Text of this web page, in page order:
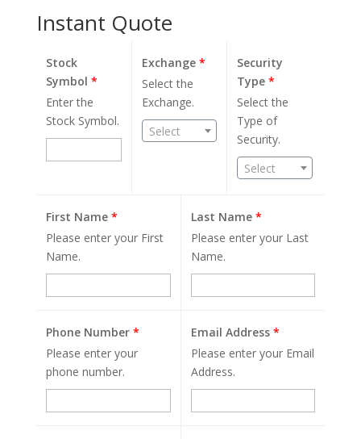
Instant Quote
Stock
Symbol *
Enter the
Stock Symbol.
Exchange*
Select the
Exchange.
Select
Security
Type*
Select the
Type of
Security.
Select
First Name *
Please enter your First
Name.
Last Name *
Please enter your Last
Name.
Phone Number *
Please enter your
phone number.
Email Address *
Please enter your Email
Address.